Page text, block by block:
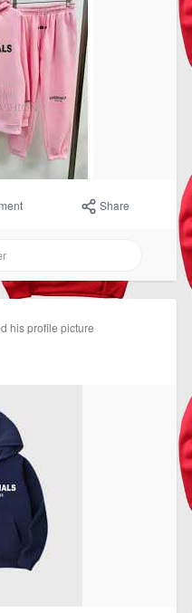
Share
his profile picture